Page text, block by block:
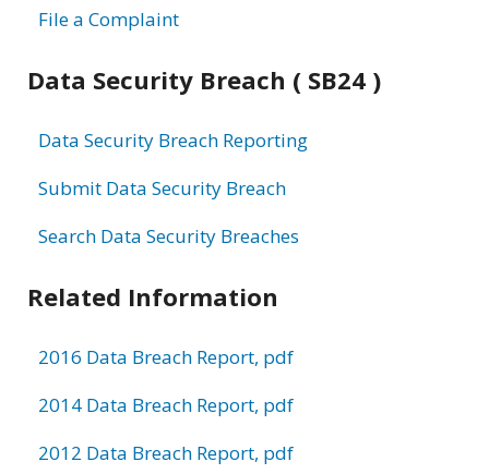
File a Complaint
Data Security Breach ( SB24 )
Data Security Breach Reporting
Submit Data Security Breach
Search Data Security Breaches
Related Information
2016 Data Breach Report, pdf
2014 Data Breach Report, pdf
2012 Data Breach Report, pdf